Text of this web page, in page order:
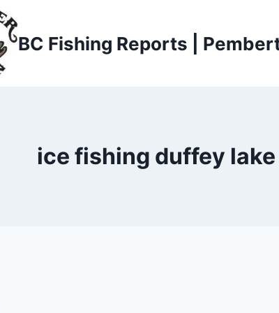
BC Fishing Reports |
ice fishing duffey lake